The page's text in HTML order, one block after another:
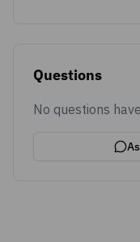
Questions
No questions